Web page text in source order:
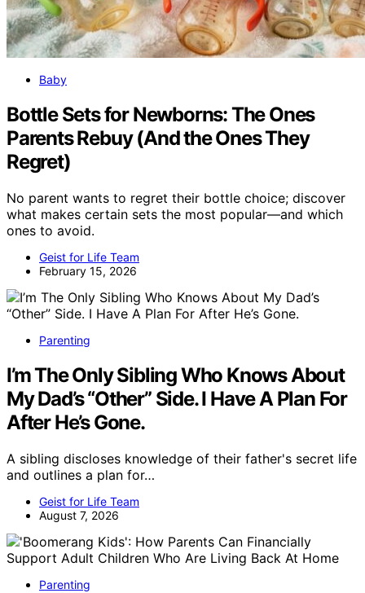
Baby
Bottle Sets for Newborns: The Ones
Parents Rebuy (And the Ones They
Regret)
No parent wants to regret their bottle choice; discover
what makes certain sets the most popular—and which
ones to avoid.
Geist for Life Team
February 15, 2026
Parenting
I’m The Only Sibling Who Knows About
My Dad’s “Other” Side. I Have A Plan For
After He’s Gone.
A sibling discloses knowledge of their father's secret life
and outlines a plan for…
Geist for Life Team
August 7, 2026
Parenting